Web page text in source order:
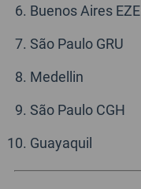
Buenos Aires EZE
São Paulo GRU
Medellin
São Paulo CGH
Guayaquil